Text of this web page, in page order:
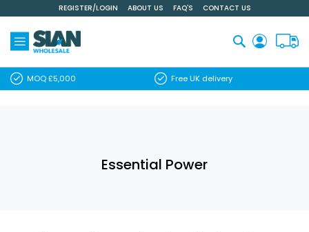
REGISTER/LOGIN ABOUT US FAQ'S CONTACT US
to
Content
MOQ £5,000 Free UK delivery
Essential Power